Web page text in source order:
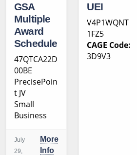
GSA
Multiple
Award
Schedule
47QTCA22D
00BE
PrecisePoin
t JV
Small
Business
July
29,
More
Info
UEI
V4P1WQNT
1FZ5
CAGE Code:
3D9V3